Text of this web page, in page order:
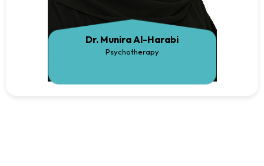
Dr. Munira Al-Harabi
Psychotherapy